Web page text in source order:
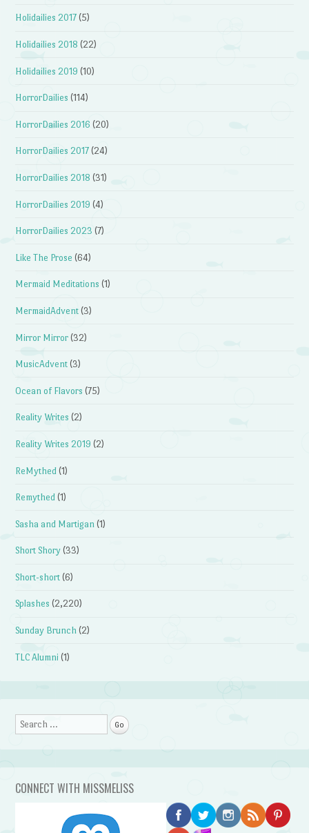
Holidailies 2017 (5)
Holidailies 2018 (22)
Holidailies 2019 (10)
HorrorDailies (114)
HorrorDailies 2016 (20)
HorrorDailies 2017 (24)
HorrorDailies 2018 (31)
HorrorDailies 2019 (4)
HorrorDailies 2023 (7)
Like The Prose (64)
Mermaid Meditations (1)
MermaidAdvent (3)
Mirror Mirror (32)
MusicAdvent (3)
Ocean of Flavors (75)
Reality Writes (2)
Reality Writes 2019 (2)
ReMythed (1)
Remythed (1)
Sasha and Martigan (1)
Short Shory (33)
Short-short (6)
Splashes (2,220)
Sunday Brunch (2)
TLC Alumni (1)
Search
CONNECT WITH MISSMELISS